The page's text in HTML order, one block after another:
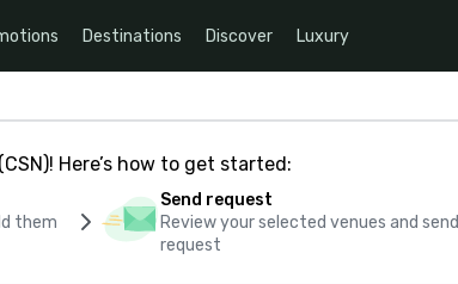
Destinations Discover Luxury
Here’s how to get started:
them
Send request
Review your selected venues and send
request